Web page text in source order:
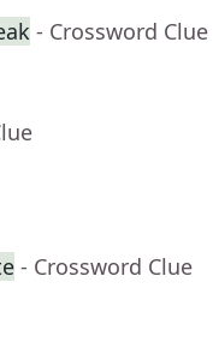
- Crossword Clue
- Crossword Clue